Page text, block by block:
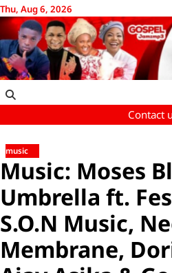
Skip
to
content
Thu, Aug 6, 2026
Contact
music
Music: Moses
Umbrella ft.
S.O.N Music,
Membrane,